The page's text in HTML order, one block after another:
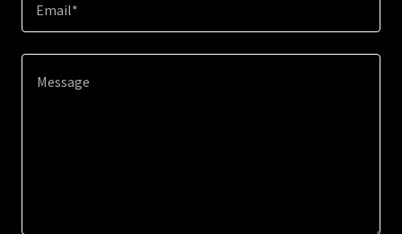
Email*